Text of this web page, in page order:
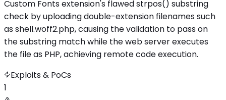
Custom Fonts extension's flawed strpos() substring
check by uploading double-extension filenames such
as shell.woff2.php, causing the validation to pass on
the substring match while the web server executes
the file as PHP, achieving remote code execution.
Exploits & PoCs
1